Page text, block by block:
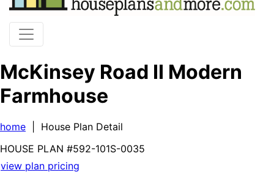
McKinsey Road II Modern
Farmhouse
home | House Plan Detail
HOUSE PLAN #592-101S-0035
view plan pricing